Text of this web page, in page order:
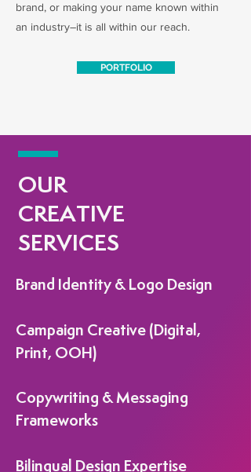
brand, or making your name known within
an industry–it is all within our reach.
PORTFOLIO
OUR
CREATIVE
SERVICES
Brand Identity & Logo Design
Campaign Creative (Digital,
Print, OOH)
Copywriting & Messaging
Frameworks
Bilingual Design Expertise